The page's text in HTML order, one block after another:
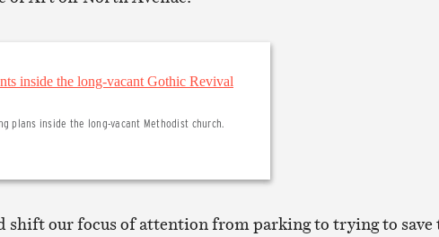
plans inside the long-vacant Methodist church.
shift our focus of attention from parking to trying to save